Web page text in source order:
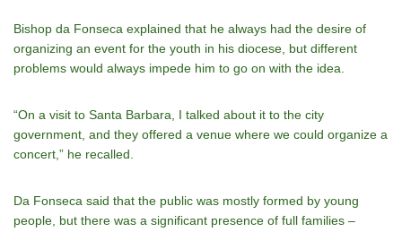
Bishop da Fonseca explained that he always had the desire of
organizing an event for the youth in his diocese, but different
problems would always impede him to go on with the idea.
“On a visit to Santa Barbara, I talked about it to the city
government, and they offered a venue where we could organize a
concert,” he recalled.
Da Fonseca said that the public was mostly formed by young
people, but there was a significant presence of full families –